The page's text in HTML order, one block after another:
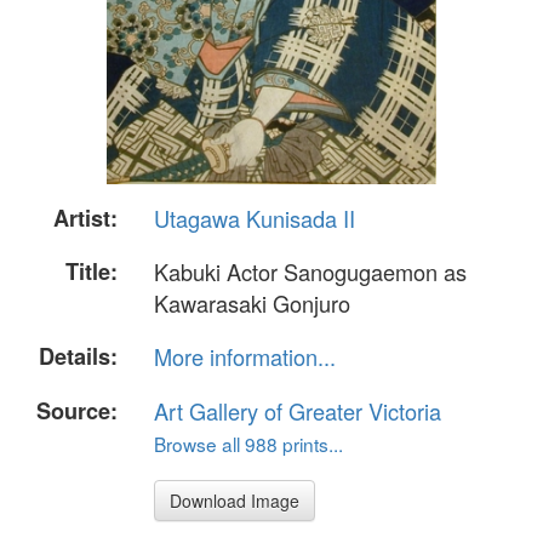
Artist:
Utagawa Kunisada II
Title:
Kabuki Actor Sanogugaemon as
Kawarasaki Gonjuro
Details:
More information...
Source:
Art Gallery of Greater Victoria
Browse all 988 prints...
Download Image